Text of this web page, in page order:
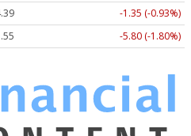
-1.35 (-0.93%)
-5.80 (-1.80%)